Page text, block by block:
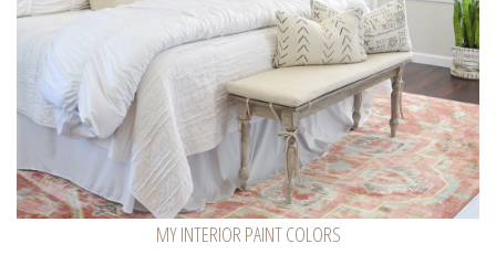
MY INTERIOR PAINT COLORS